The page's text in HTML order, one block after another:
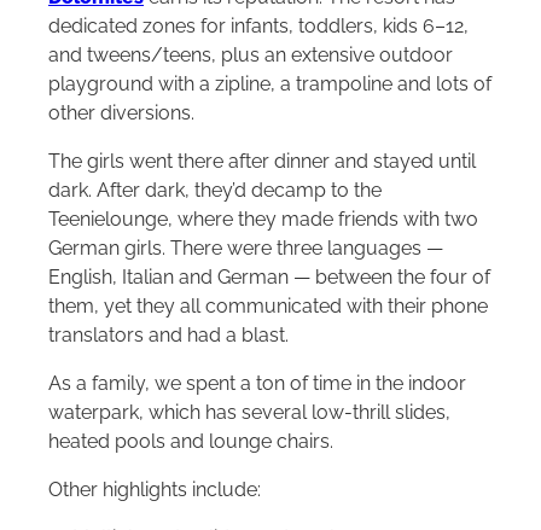
dedicated zones for infants, toddlers, kids 6–12,
and tweens/teens, plus an extensive outdoor
playground with a zipline, a trampoline and lots of
other diversions.
The girls went there after dinner and stayed until
dark. After dark, they’d decamp to the
Teenielounge, where they made friends with two
German girls. There were three languages —
English, Italian and German — between the four of
them, yet they all communicated with their phone
translators and had a blast.
As a family, we spent a ton of time in the indoor
waterpark, which has several low-thrill slides,
heated pools and lounge chairs.
Other highlights include: